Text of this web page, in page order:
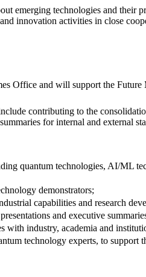
emerging technologies and
innovation activities in close
Office and will support the
contributing to the
for internal and external
quantum technologies, AI/ML
demonstrators;
capabilities and research
and executive
industry, academia and
technology experts, to support